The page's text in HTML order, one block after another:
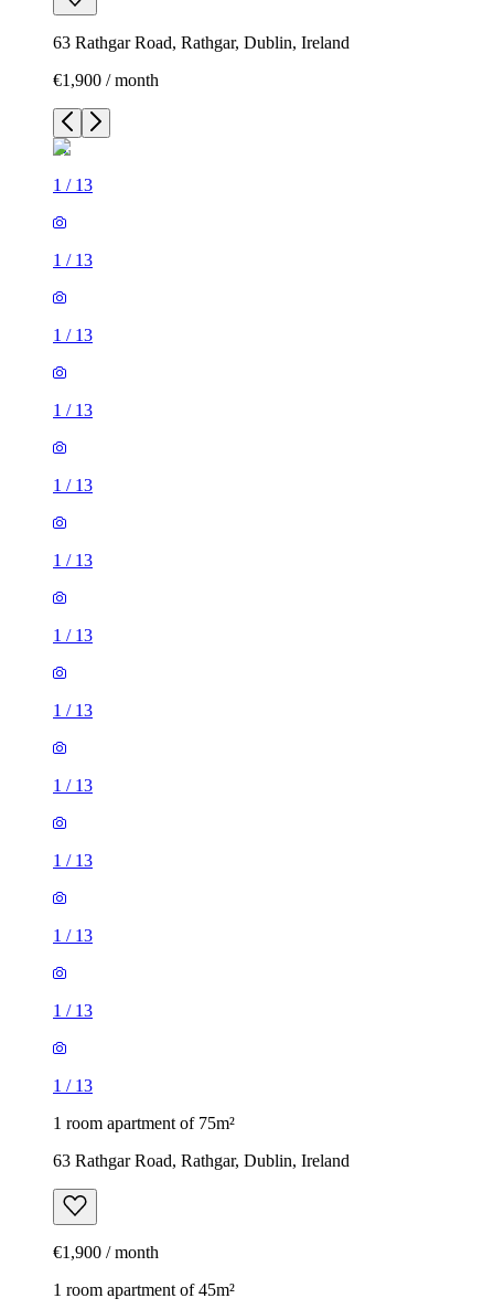
63 Rathgar Road, Rathgar, Dublin, Ireland
€1,900 / month
1 / 13
1 / 13
1 / 13
1 / 13
1 / 13
1 / 13
1 / 13
1 / 13
1 / 13
1 / 13
1 / 13
1 / 13
1 / 13
1 room apartment of 75m²
63 Rathgar Road, Rathgar, Dublin, Ireland
€1,900 / month
1 room apartment of 45m²